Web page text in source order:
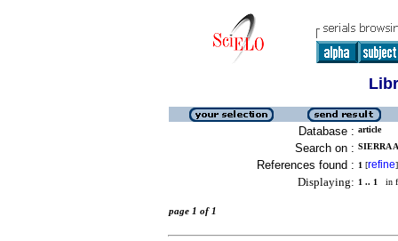
Database : article
Search on : SIERRA
References found : 1 [refine]
Displaying: 1 .. 1 in
page 1 of 1